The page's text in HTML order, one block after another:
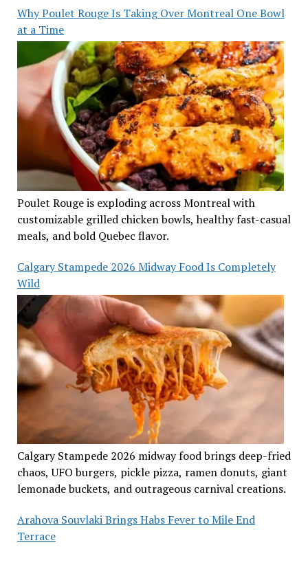
Why Poulet Rouge Is Taking Over Montreal One Bowl
at a Time
Poulet Rouge is exploding across Montreal with
customizable grilled chicken bowls, healthy fast-casual
meals, and bold Quebec flavor.
Calgary Stampede 2026 Midway Food Is Completely
Wild
Calgary Stampede 2026 midway food brings deep-fried
chaos, UFO burgers, pickle pizza, ramen donuts, giant
lemonade buckets, and outrageous carnival creations.
Arahova Souvlaki Brings Habs Fever to Mile End
Terrace